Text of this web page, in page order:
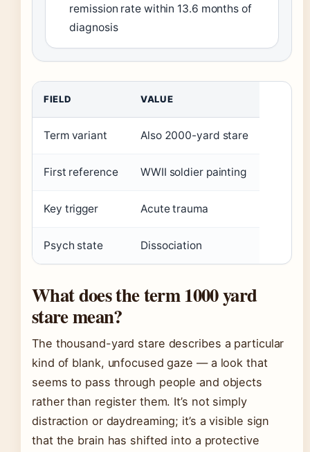
remission rate within 13.6 months of
diagnosis
FIELD VALUE
Term variant Also 2000-yard stare
First reference WWII soldier painting
Key trigger Acute trauma
Psych state Dissociation
What does the term 1000 yard
stare mean?
The thousand-yard stare describes a particular
kind of blank, unfocused gaze — a look that
seems to pass through people and objects
rather than register them. It’s not simply
distraction or daydreaming; it’s a visible sign
that the brain has shifted into a protective